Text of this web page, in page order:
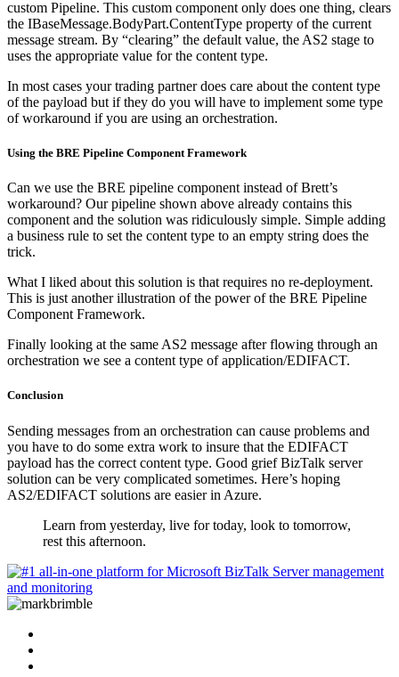
custom Pipeline. This custom component only does one thing, clears
the IBaseMessage.BodyPart.ContentType property of the current
message stream. By “clearing” the default value, the AS2 stage to
uses the appropriate value for the content type.
In most cases your trading partner does care about the content type
of the payload but if they do you will have to implement some type
of workaround if you are using an orchestration.
Using the BRE Pipeline Component Framework
Can we use the BRE pipeline component instead of Brett’s
workaround? Our pipeline shown above already contains this
component and the solution was ridiculously simple. Simple adding
a business rule to set the content type to an empty string does the
trick.
What I liked about this solution is that requires no re-deployment.
This is just another illustration of the power of the BRE Pipeline
Component Framework.
Finally looking at the same AS2 message after flowing through an
orchestration we see a content type of application/EDIFACT.
Conclusion
Sending messages from an orchestration can cause problems and
you have to do some extra work to insure that the EDIFACT
payload has the correct content type. Good grief BizTalk server
solution can be very complicated sometimes. Here’s hoping
AS2/EDIFACT solutions are easier in Azure.
Learn from yesterday, live for today, look to tomorrow,
rest this afternoon.